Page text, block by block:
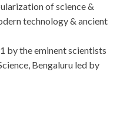
of science &
technology & ancient
by the eminent scientists
Bengaluru led by